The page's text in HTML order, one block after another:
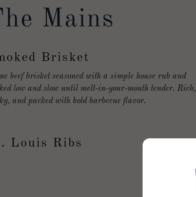
Mains
Brisket
beef brisket seasoned with a simple house rub and
low and slow until melt-in-your-mouth tender. Rich,
and packed with bold barbecue flavor.
Louis Ribs